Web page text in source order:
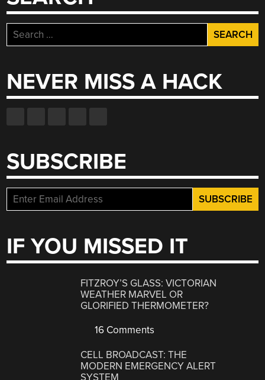
Search
for:
NEVER MISS A HACK
SUBSCRIBE
IF YOU MISSED IT
FITZROY’S GLASS: VICTORIAN
WEATHER MARVEL OR
GLORIFIED THERMOMETER?
16 Comments
CELL BROADCAST: THE
MODERN EMERGENCY ALERT